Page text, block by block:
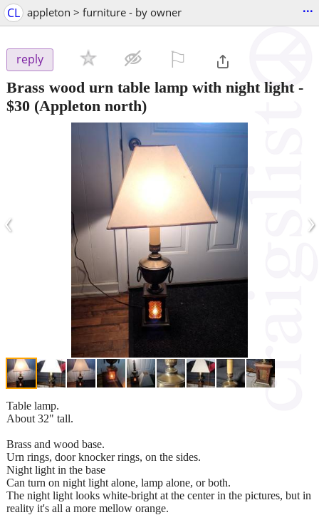
CL appleton > furniture - by owner ...
reply
Brass wood urn table lamp with night light-
$30 (Appleton north)
‹ ›
Table lamp.
About 32" tall.
Brass and wood base.
Urn rings, door knocker rings, on the sides.
Night light in the base
Can turn on night light alone, lamp alone, or both.
The night light looks white-bright at the center in the pictures, but in
reality it's all a more mellow orange.